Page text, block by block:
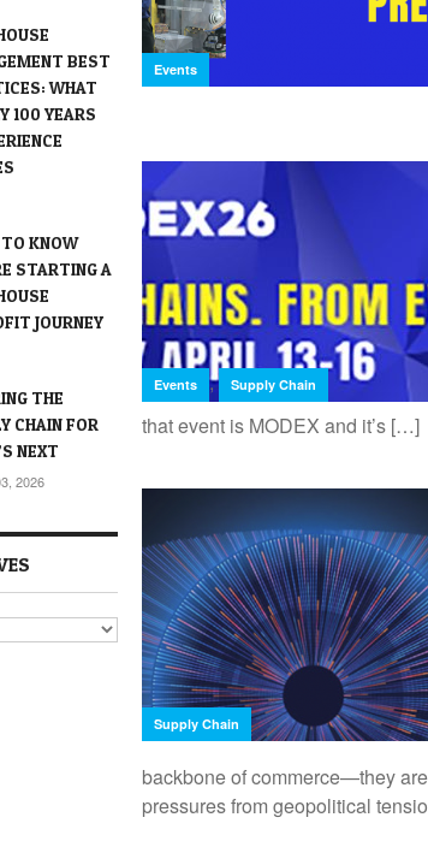
BEST
WHAT
100 YEARS
KNOW
STARTING A
JOURNEY
THE
CHAIN FOR
NEXT
2026
Events
Events , Supply Chain
that event is MODEX and it’s […]
Supply Chain
backbone of commerce—they
pressures from geopolitical